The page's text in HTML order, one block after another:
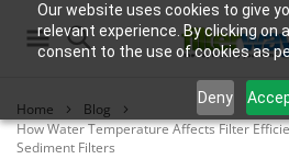
Our website uses cookies to give
relevant experience. By clicking on
consent to the use of cookies as
Deny
Home
Blog
How Water Temperature Affects Filter
Sediment Filters